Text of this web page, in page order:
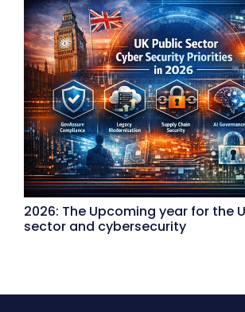
2026: The Upcoming year for the
sector and cybersecurity